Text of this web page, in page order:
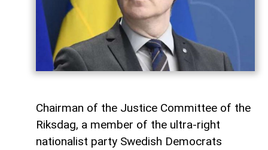
Chairman of the Justice Committee of the
Riksdag, a member of the ultra-right
nationalist party Swedish Democrats